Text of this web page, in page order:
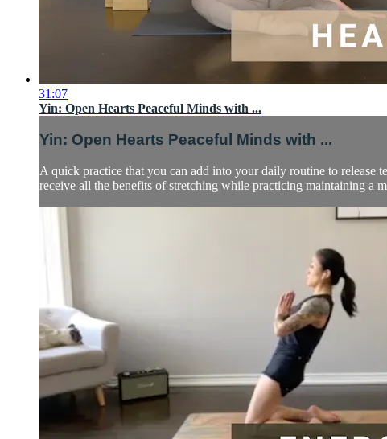
31:07
Yin: Open Hearts Peaceful Minds with ...
Yin: Open Hearts Peaceful Minds with ...
A quick practice that you can add into your daily routine to release
receive all the benefits of stretching while practicing maintaining a